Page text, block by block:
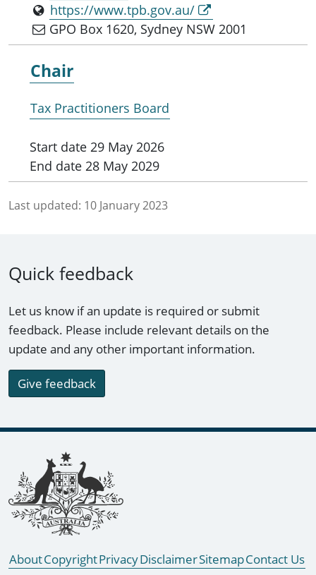
https://www.tpb.gov.au/
GPO Box 1620, Sydney NSW 2001
Chair
Tax Practitioners Board
Start date 29 May 2026
End date 28 May 2029
Last updated: 10 January 2023
Quick feedback
Let us know if an update is required or submit
feedback. Please include relevant details on the
update and any other important information.
Give feedback
Footer links
AboutCopyrightPrivacyDisclaimerSitemapContact Us